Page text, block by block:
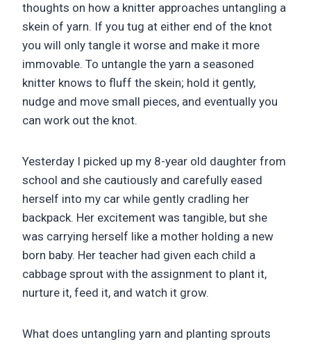
thoughts on how a knitter approaches untangling a
skein of yarn. If you tug at either end of the knot
you will only tangle it worse and make it more
immovable. To untangle the yarn a seasoned
knitter knows to fluff the skein; hold it gently,
nudge and move small pieces, and eventually you
can work out the knot.
Yesterday I picked up my 8-year old daughter from
school and she cautiously and carefully eased
herself into my car while gently cradling her
backpack. Her excitement was tangible, but she
was carrying herself like a mother holding a new
born baby. Her teacher had given each child a
cabbage sprout with the assignment to plant it,
nurture it, feed it, and watch it grow.
What does untangling yarn and planting sprouts